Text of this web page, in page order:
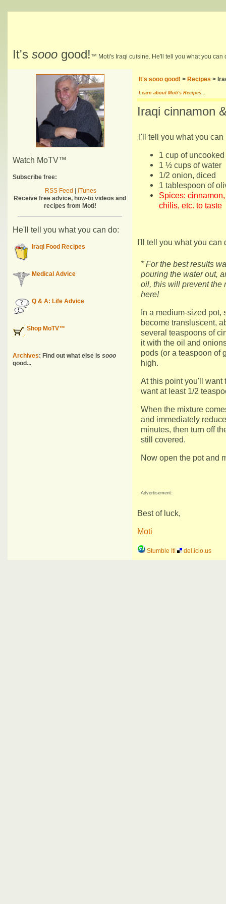
It's sooo good! ™ Moti's Iraqi cuisine. He'll tell you what you can
Watch MoTV™
Subscribe free:
RSS Feed
iTunes
Receive free advice, how-to videos and
recipes from Moti!
He'll tell you what you can do:
Iraqi Food Recipes
Medical Advice
Q & A: Life Advice
Shop MoTV™
Archives: Find out what else is sooo
good...
It's sooo good! > Recipes >
Learn about Moti's Recipes...
Iraqi cinnamon
I'll tell you what you can
1 cup of
1 ½ cups of water
1/2 onion, diced
1 tablespoon of
Spices:
chilis, etc. to taste
I'll tell you what you can
* For the best results
pouring the water out,
oil, this will prevent the
here!
In a medium-sized
become transluscent,
several teaspoons of
it with the oil and
pods (or a teaspoon of
high.
At this point you'll want
want at least 1/2
When the mixture
and immediately
minutes, then turn off
still covered.
Now open the pot and
Advertisement:
Best of luck,
Moti
Stumble It! del.icio.us